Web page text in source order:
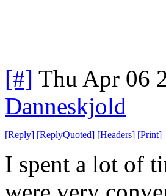
[#] Thu Apr 06
Danneskjold
[Reply] [ReplyQuoted] [Headers] [Print]
I spent a lot of